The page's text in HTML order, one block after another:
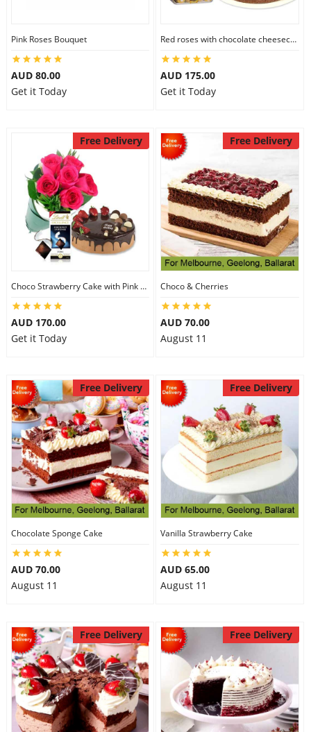
Pink Roses Bouquet
AUD 80.00
Get it Today
Red roses with chocolate cheesecake & Ferrero Rocher
AUD 175.00
Get it Today
Free Delivery
Choco Strawberry Cake with Pink Roses & Lindt Coconut Chocolate
AUD 170.00
Get it Today
Free Delivery
Choco & Cherries
AUD 70.00
August 11
Free Delivery
Chocolate Sponge Cake
AUD 70.00
August 11
Free Delivery
Vanilla Strawberry Cake
AUD 65.00
August 11
Free Delivery Free Delivery